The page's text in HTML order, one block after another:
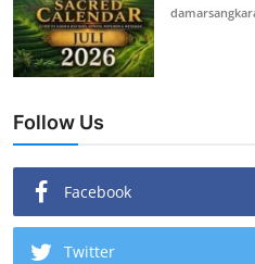
Follow Us
Facebook
Twitter